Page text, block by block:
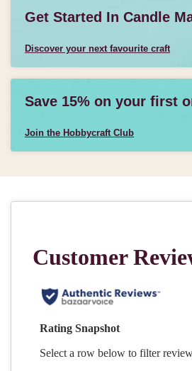
Get Started In Candle
Discover your next favourite craft
Save 15% on your first
Join the Hobbycraft Club